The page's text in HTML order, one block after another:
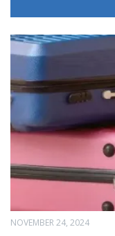
NOVEMBER 24, 2024